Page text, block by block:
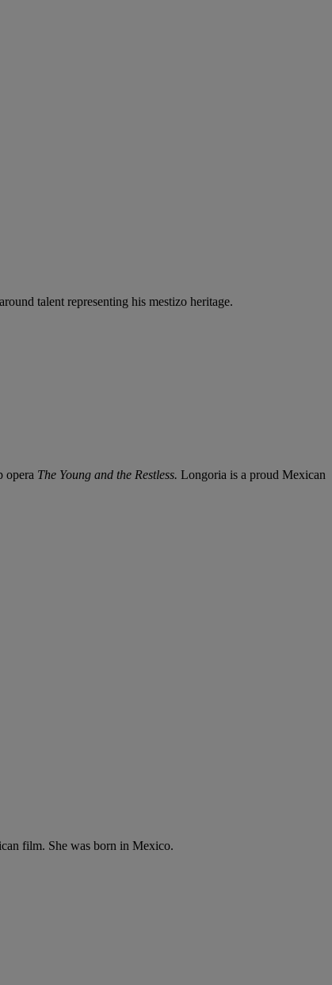
talent representing his mestizo heritage.
opera The Young and the Restless. Longoria is a proud Mexican
film. She was born in Mexico.